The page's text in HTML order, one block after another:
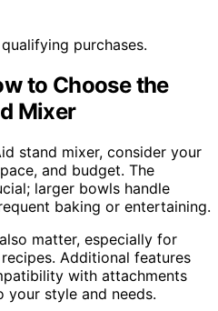
purchases.
to Choose the
Mixer
stand mixer, consider your
and budget. The
larger bowls handle
baking or entertaining.
matter, especially for
Additional features
with attachments
style and needs.